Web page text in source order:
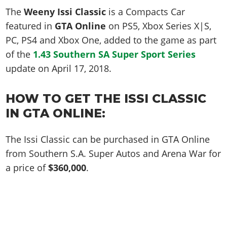
Animals
Missions
Activities
Properties
Cheats Xbox
Artworks
Soundtrack
Animals
Characters
Gangs & Factions
100% Completion
Story Missions
Cheat Codes
Online Jobs
Specialist Roles
Camp & Properties
Weapons
Characters
Gangs & Factions
Animals
Missions
Strangers & Freaks
Story Properties
Cheats PS
Characters
Gangs & Factions
Map Locations
100% Completion
Story Missions
Safehouses
Radio Stations
Screenshots
Videos
Weapons
Characters
Gangs & Territories
Map Locations
Story Missions
Side Missions
Cheats PS
Cheats Xbox
News & Guides
Vehicles
Weapons
Characters
Gangs & Factions
100% Completion
Story Missions
Side Missions
Properties & Assets
Cheats PS
Overview
News & Guides
Vehicles
Weapons
Gangs & Factions
Map Locations
Story Missions
Side Missions
MORE
GTA Vice City Stories
GTA Liberty City Stories
GTA Chinatown Wars
All Games
Media Gallery
MyBase: GTA Online
MyBase: Red Dead Online
VIP Membership
TheWeeny Issi Classic is a Compacts Car
featured in GTA Online on PS5, Xbox Series X|S,
PC, PS4 and Xbox One, added to the game as part
of the 1.43 Southern SA Super Sport Series
update onApril 17, 2018.
HOW TO GET THE ISSI CLASSIC
IN GTA ONLINE:
The Issi Classic can be purchased in GTA Online
from Southern S.A. Super Autos and Arena War for
a price of$360,000.